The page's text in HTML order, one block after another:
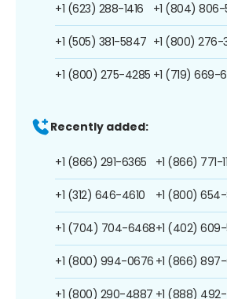
+1 (623) 288-1416
+1 (505) 381-5847
+1 (800) 275-4285
+1 (804) 806-
+1 (800) 276-
+1 (719) 669-
Recently added:
+1 (866) 291-6365
+1 (312) 646-4610
+1 (704) 704-6468
+1 (800) 994-0676
+1 (800) 290-4887
+1 (866) 771-
+1 (800)
+1 (402)
+1 (866)
+1 (888)